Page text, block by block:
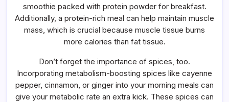
smoothie packed with protein powder for breakfast.
Additionally, a protein-rich meal can help maintain muscle
mass, which is crucial because muscle tissue burns
more calories than fat tissue.
Don’t forget the importance of spices, too.
Incorporating metabolism-boosting spices like cayenne
pepper, cinnamon, or ginger into your morning meals can
give your metabolic rate an extra kick. These spices can